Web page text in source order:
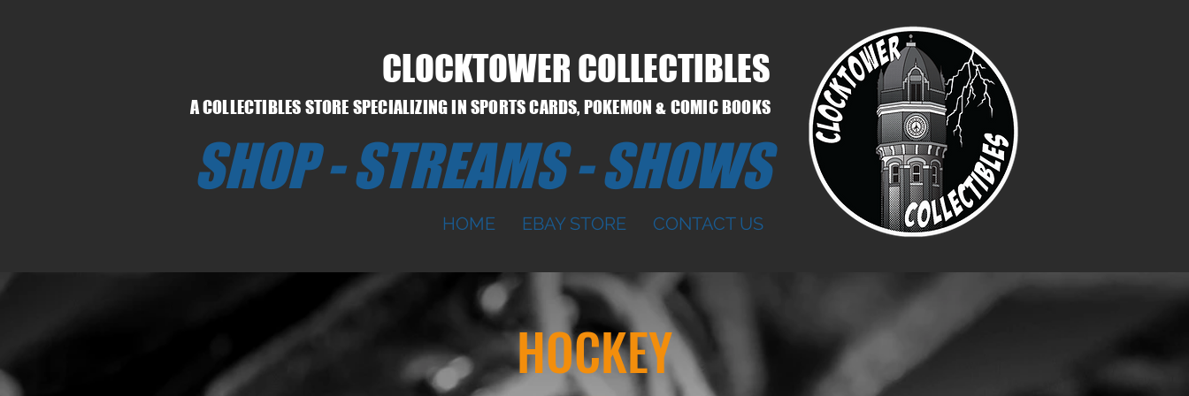
CLOCKTOWER COLLECTIBLES
A COLLECTIBLES STORE SPECIALIZING IN SPORTS CARDS, POKEMON & COMIC BOOKS
SHOP - STREAMS - SHOWS
HOME EBAY STORE CONTACT US
HOCKEY